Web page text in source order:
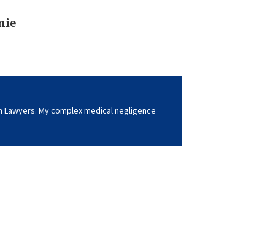
Lawyers. My complex medical negligence